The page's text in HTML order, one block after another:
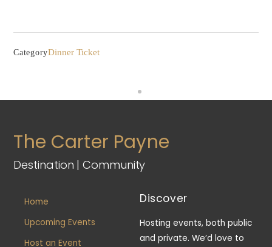
CategoryDinner Ticket
The Carter Payne
Destination | Community
Home
Upcoming Events
Host an Event
Discover
Hosting events, both public
and private. We’d love to